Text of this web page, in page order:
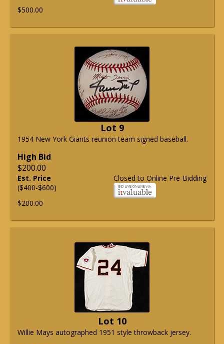
$500.00
Lot 9
1954 New York Giants reunion team signed baseball.
High Bid
$200.00
Closed to Online Pre-Bidding
Est. Price
($400-$600)
$200.00
Lot 10
Willie Mays autographed 1951 style throwback jersey.